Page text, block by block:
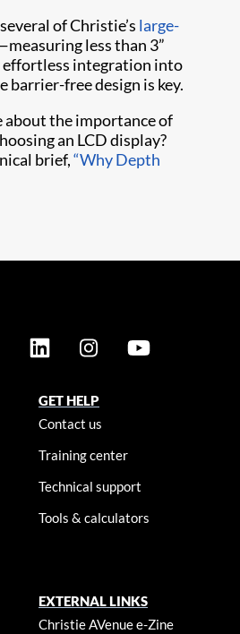
of Christie’s large-
less than 3”
effortless integration into
barrier-free design is key.
the importance of
an LCD display?
brief,“Why Depth
GET HELP
Contact us
Training center
Technical support
Tools & calculators
EXTERNAL LINKS
Christie AVenue e-Zine